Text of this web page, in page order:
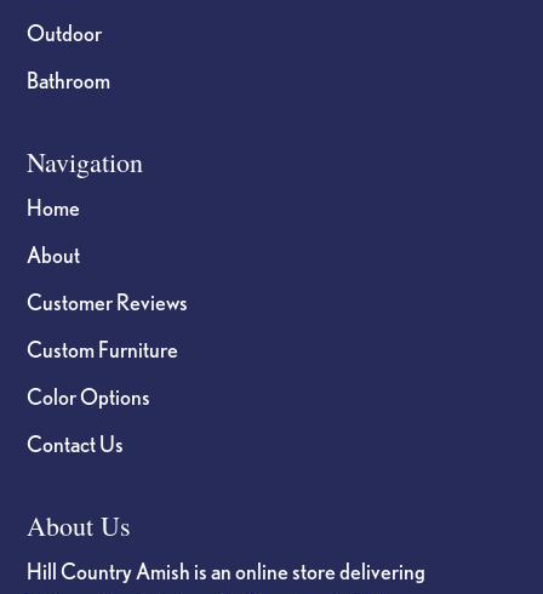
Outdoor
Bathroom
Navigation
Home
About
Customer Reviews
Custom Furniture
Color Options
Contact Us
About Us
Hill Country Amish is an online store delivering